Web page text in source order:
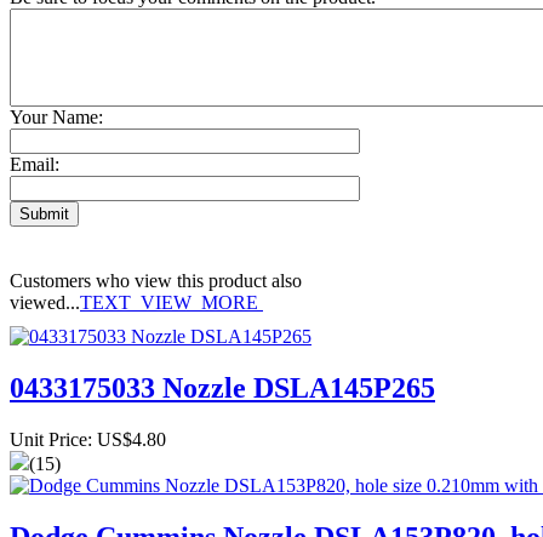
Your Name:
Email:
Customers who view this product also
viewed...TEXT_VIEW_MORE
0433175033 Nozzle DSLA145P265
Unit Price: US$4.80
(15)